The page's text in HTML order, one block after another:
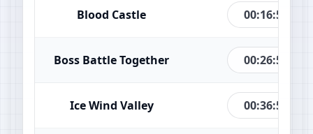
Blood Castle 00:16:51
Boss Battle Together 00:26:51
Ice Wind Valley 00:36:51